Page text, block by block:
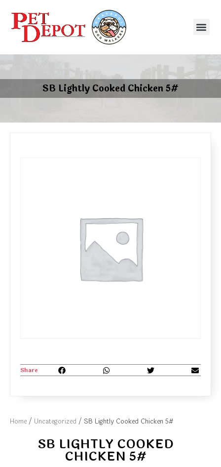
SB Lightly Cooked Chicken 5#
Home / Uncategorized / SB Lightly Cooked Chicken 5#
SB LIGHTLY COOKED
CHICKEN 5#
Share